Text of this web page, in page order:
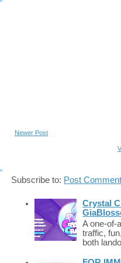
Newer Post
Subscribe to: Post
Crystal
A one-of-
traffic,
both